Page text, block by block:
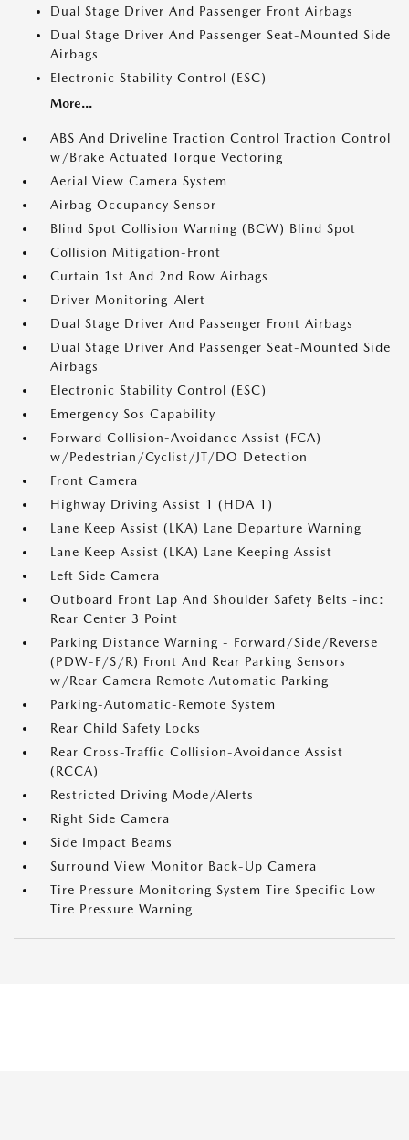
Dual Stage Driver And Passenger Front Airbags
Dual Stage Driver And Passenger Seat-Mounted Side
Airbags
Electronic Stability Control (ESC)
More...
ABS And Driveline Traction Control Traction Control
w/Brake Actuated Torque Vectoring
Aerial View Camera System
Airbag Occupancy Sensor
Blind Spot Collision Warning (BCW) Blind Spot
Collision Mitigation-Front
Curtain 1st And 2nd Row Airbags
Driver Monitoring-Alert
Dual Stage Driver And Passenger Front Airbags
Dual Stage Driver And Passenger Seat-Mounted Side
Airbags
Electronic Stability Control (ESC)
Emergency Sos Capability
Forward Collision-Avoidance Assist (FCA)
w/Pedestrian/Cyclist/JT/DO Detection
Front Camera
Highway Driving Assist 1 (HDA 1)
Lane Keep Assist (LKA) Lane Departure Warning
Lane Keep Assist (LKA) Lane Keeping Assist
Left Side Camera
Outboard Front Lap And Shoulder Safety Belts -inc:
Rear Center 3 Point
Parking Distance Warning - Forward/Side/Reverse
(PDW-F/S/R) Front And Rear Parking Sensors
w/Rear Camera Remote Automatic Parking
Parking-Automatic-Remote System
Rear Child Safety Locks
Rear Cross-Traffic Collision-Avoidance Assist
(RCCA)
Restricted Driving Mode/Alerts
Right Side Camera
Side Impact Beams
Surround View Monitor Back-Up Camera
Tire Pressure Monitoring System Tire Specific Low
Tire Pressure Warning